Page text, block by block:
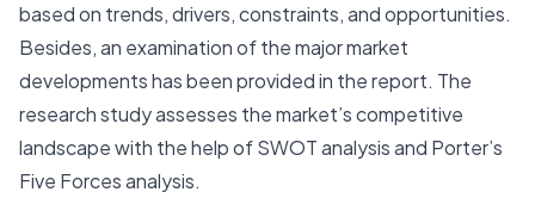
based on trends, drivers, constraints, and opportunities.
Besides, an examination of the major market
developments has been provided in the report. The
research study assesses the market’s competitive
landscape with the help of SWOT analysis and Porter’s
Five Forces analysis.